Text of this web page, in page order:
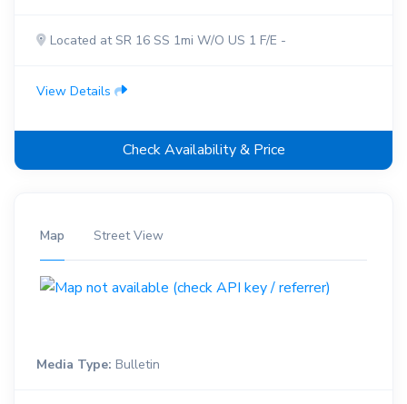
Located at SR 16 SS 1mi W/O US 1 F/E -
View Details
Check Availability & Price
Map Street View
Media Type: Bulletin